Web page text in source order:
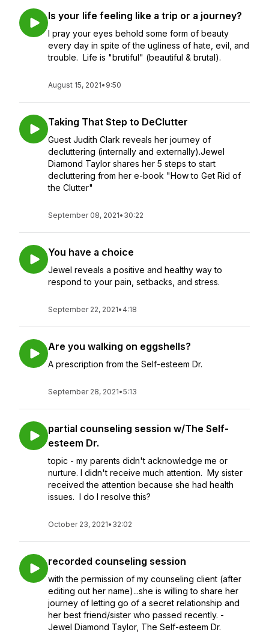
Is your life feeling like a trip or a journey?
I pray your eyes behold some form of beauty
every day in spite of the ugliness of hate, evil, and
trouble. Life is "brutiful" (beautiful & brutal).
August 15, 2021• 9:50
Taking That Step to DeClutter
Guest Judith Clark reveals her journey of
decluttering (internally and externally).Jewel
Diamond Taylor shares her 5 steps to start
decluttering from her e-book "How to Get Rid of
the Clutter"
September 08, 2021• 30:22
You have a choice
Jewel reveals a positive and healthy way to
respond to your pain, setbacks, and stress.
September 22, 2021• 4:18
Are you walking on eggshells?
A prescription from the Self-esteem Dr.
September 28, 2021•5:13
partial counseling session w/The Self-
esteem Dr.
topic - my parents didn't acknowledge me or
nurture. I didn't receive much attention. My sister
received the attention because she had health
issues. I do I resolve this?
October 23, 2021• 32:02
recorded counseling session
with the permission of my counseling client (after
editing out her name)...she is willing to share her
journey of letting go of a secret relationship and
her best friend/sister who passed recently. -
Jewel Diamond Taylor, The Self-esteem Dr.